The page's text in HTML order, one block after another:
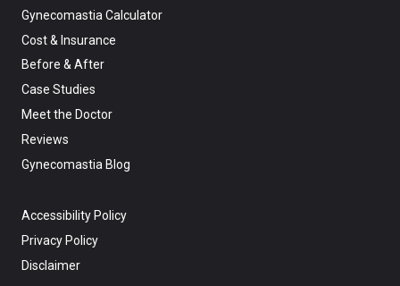
Gynecomastia Calculator
Cost & Insurance
Before & After
Case Studies
Meet the Doctor
Reviews
Gynecomastia Blog
Accessibility Policy
Privacy Policy
Disclaimer